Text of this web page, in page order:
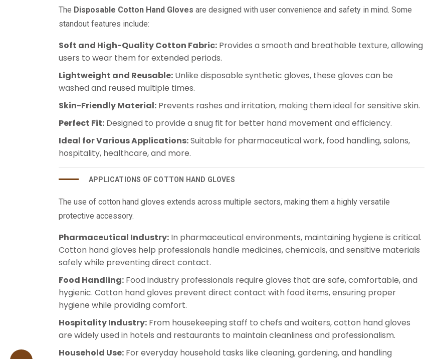
The Disposable Cotton Hand Gloves are designed with user convenience and safety in mind. Some
standout features include:
Soft and High-Quality Cotton Fabric: Provides a smooth and breathable texture, allowing
users to wear them for extended periods.
Lightweight and Reusable: Unlike disposable synthetic gloves, these gloves can be
washed and reused multiple times.
Skin-Friendly Material: Prevents rashes and irritation, making them ideal for sensitive skin.
Perfect Fit: Designed to provide a snug fit for better hand movement and efficiency.
Ideal for Various Applications:Suitable for pharmaceutical work, food handling, salons,
hospitality, healthcare, and more.
APPLICATIONS OF COTTON HAND GLOVES
The use of cotton hand gloves extends across multiple sectors, making them a highly versatile
protective accessory.
Pharmaceutical Industry: In pharmaceutical environments, maintaining hygiene is critical.
Cotton hand gloves help professionals handle medicines, chemicals, and sensitive materials
safely while preventing direct contact.
Food Handling: Food industry professionals require gloves that are safe, comfortable, and
hygienic. Cotton hand gloves prevent direct contact with food items, ensuring proper
hygiene while providing comfort.
Hospitality Industry: From housekeeping staff to chefs and waiters, cotton hand gloves
are widely used in hotels and restaurants to maintain cleanliness and professionalism.
Household Use: For everyday household tasks like cleaning, gardening, and handling